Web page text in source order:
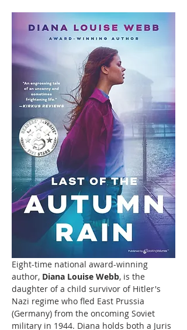
Eight-time national award-winning
author, Diana Louise Webb, is the
daughter of a child survivor of Hitler's
Nazi regime who fled East Prussia
(Germany) from the oncoming Soviet
military in 1944. Diana holds both a Juris